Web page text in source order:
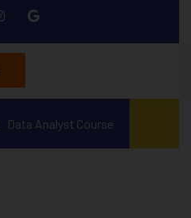
Data Analyst Course